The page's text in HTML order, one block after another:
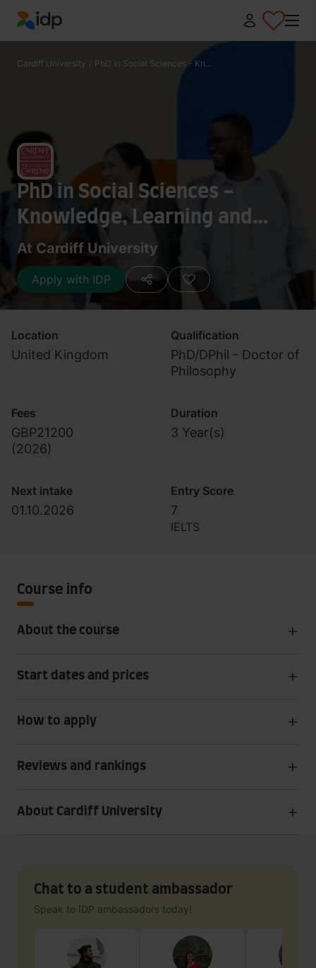
IDP Education
Cardiff University / PhD in Social Sciences - Kn...
PhD in Social Sciences -
Knowledge, Learning and
Pedagogy
At Cardiff University
Apply with IDP
Location
United Kingdom
Qualification
PhD/DPhil - Doctor of
Philosophy
Fees
GBP21200
(2026)
Duration
3 Year(s)
Next intake
01.10.2026
Entry Score
7
IELTS
Course info
About the course
Start dates and prices
How to apply
Reviews and rankings
About Cardiff University
Chat to a student ambassador
Speak to IDP ambassadors today!